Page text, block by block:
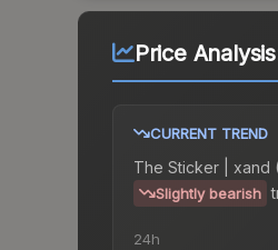
Price
CURRENT TREND
The Sticker | xand
Slightly bearish
24h